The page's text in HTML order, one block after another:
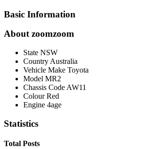
Basic Information
About zoomzoom
State NSW
Country Australia
Vehicle Make Toyota
Model MR2
Chassis Code AW11
Colour Red
Engine 4age
Statistics
Total Posts